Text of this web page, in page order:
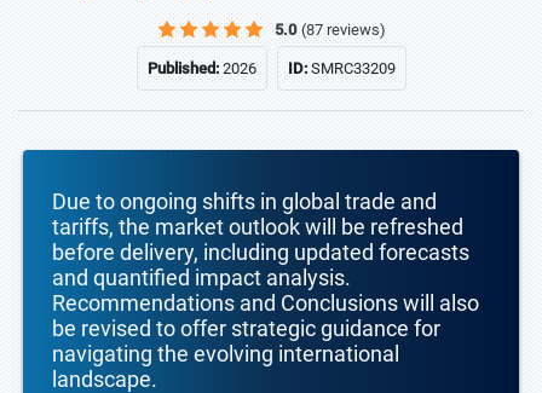
5.0 (87 reviews)
Published:2026 ID:SMRC33209
Due to ongoing shifts in global trade and
tariffs, the market outlook will be refreshed
before delivery, including updated forecasts
and quantified impact analysis.
Recommendations and Conclusions will also
be revised to offer strategic guidance for
navigating the evolving international
landscape.